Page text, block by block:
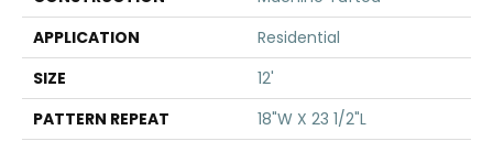
APPLICATION
Residential
SIZE
12'
PATTERN REPEAT
18"W X 23 1/2"L